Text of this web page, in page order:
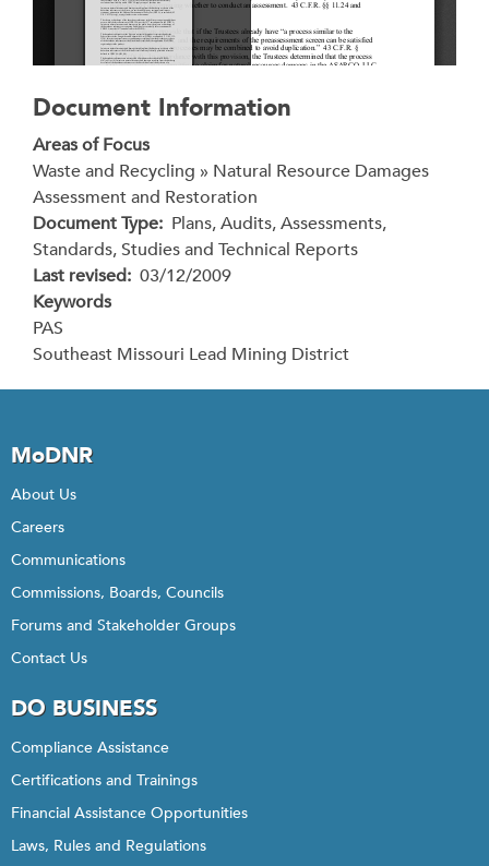
Document Information
Areas of Focus
Waste and Recycling » Natural Resource Damages
Assessment and Restoration
Document Type Plans, Audits, Assessments,
Standards, Studies and Technical Reports
Last revised 03/12/2009
Keywords
PAS
Southeast Missouri Lead Mining District
MoDNR
About Us
Careers
Communications
Commissions, Boards, Councils
Forums and Stakeholder Groups
Contact Us
DO BUSINESS
Compliance Assistance
Certifications and Trainings
Financial Assistance Opportunities
Laws, Rules and Regulations